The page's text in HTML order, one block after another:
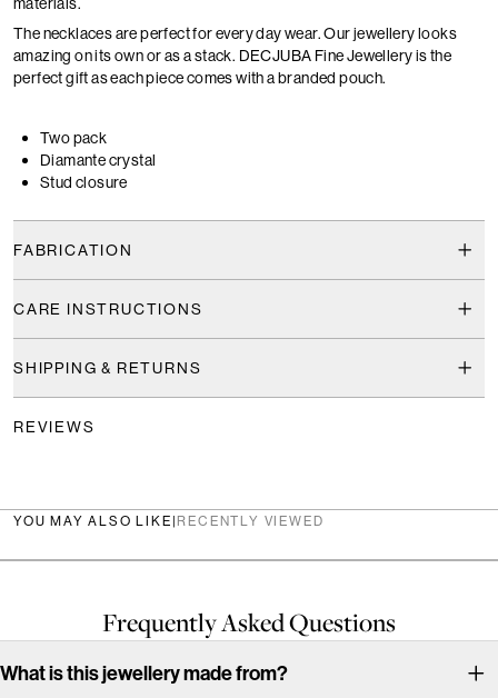
The necklaces are perfect for every day wear. Our jewellery looks
amazing on its own or as a stack. DECJUBA Fine Jewellery is the
perfect gift as each piece comes with a branded pouch.
Two pack
Diamante crystal
Stud closure
FABRICATION
CARE INSTRUCTIONS
SHIPPING & RETURNS
REVIEWS
YOU MAY ALSO LIKE |RECENTLY VIEWED
Frequently Asked Questions
What is this jewellery made from?